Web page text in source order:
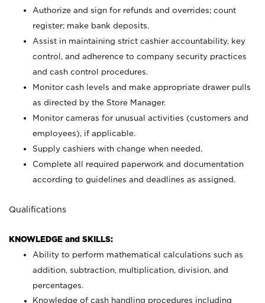
Authorize and sign for refunds and overrides; count
register; make bank deposits.
Assist in maintaining strict cashier accountability, key
control, and adherence to company security practices
and cash control procedures.
Monitor cash levels and make appropriate drawer pulls
as directed by the Store Manager.
Monitor cameras for unusual activities (customers and
employees), if applicable.
Supply cashiers with change when needed.
Complete all required paperwork and documentation
according to guidelines and deadlines as assigned.
Qualifications
KNOWLEDGE and SKILLS:
Ability to perform mathematical calculations such as
addition, subtraction, multiplication, division, and
percentages.
Knowledge of cash handling procedures including